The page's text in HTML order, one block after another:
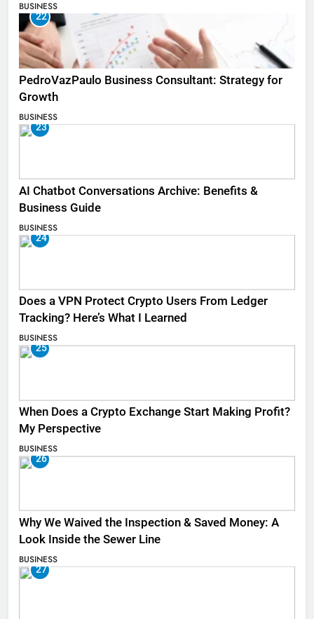
BUSINESS
22
PedroVazPaulo Business Consultant: Strategy for
Growth
BUSINESS
23
AI Chatbot Conversations Archive: Benefits &
Business Guide
BUSINESS
24
Does a VPN Protect Crypto Users From Ledger
Tracking? Here’s What I Learned
BUSINESS
25
When Does a Crypto Exchange Start Making Profit?
My Perspective
BUSINESS
26
Why We Waived the Inspection & Saved Money: A
Look Inside the Sewer Line
BUSINESS
27